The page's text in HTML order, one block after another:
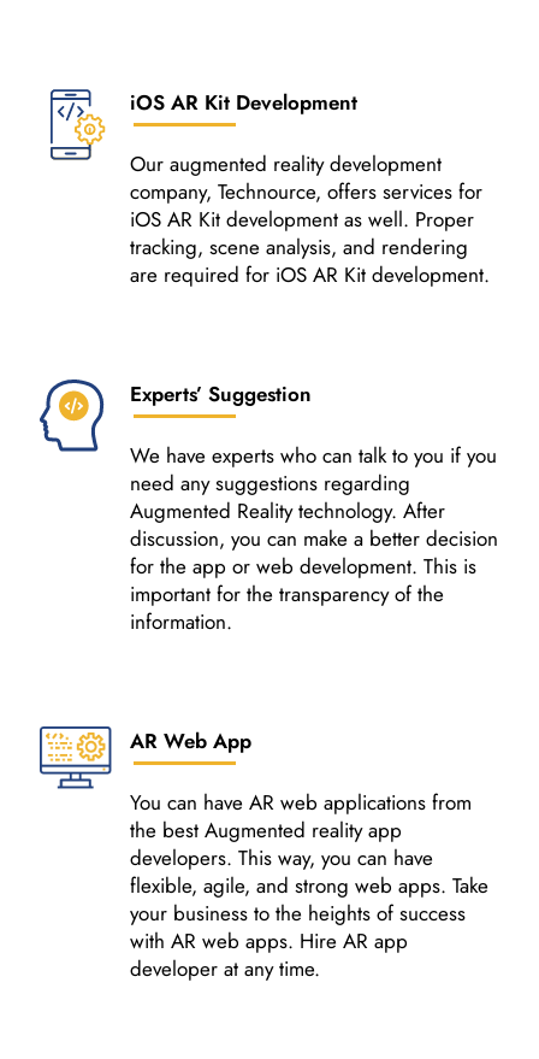
iOS AR Kit Development
Our augmented reality development
company, Technource, offers services for
iOS AR Kit development as well. Proper
tracking, scene analysis, and rendering
are required for iOS AR Kit development.
Experts’ Suggestion
We have experts who can talk to you if you
need any suggestions regarding
Augmented Reality technology. After
discussion, you can make a better decision
for the app or web development. This is
important for the transparency of the
information.
AR Web App
You can have AR web applications from
the best Augmented reality app
developers. This way, you can have
flexible, agile, and strong web apps. Take
your business to the heights of success
with AR web apps. Hire AR app
developer at any time.